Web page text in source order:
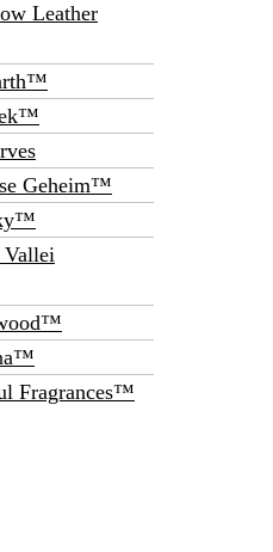
Leather
Geheim™
Vallei
Fragrances™